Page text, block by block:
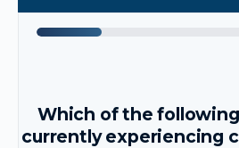
Which of the
currently experiencing